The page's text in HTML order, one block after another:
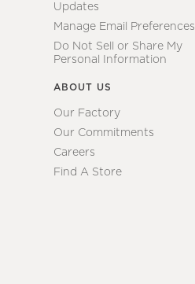
Updates
Manage Email Preferences
Do Not Sell or Share My
Personal Information
ABOUT US
Our Factory
Our Commitments
Careers
Find A Store